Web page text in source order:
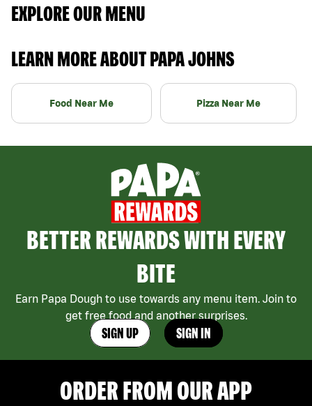
EXPLORE OUR MENU
LEARN MORE ABOUT PAPA JOHNS
Food Near Me Pizza Near Me
BETTER REWARDS WITH EVERY
BITE
Earn Papa Dough to use towards any menu item. Join to
get free food and another surprises.
SIGN UP SIGN IN
ORDER FROM OUR APP